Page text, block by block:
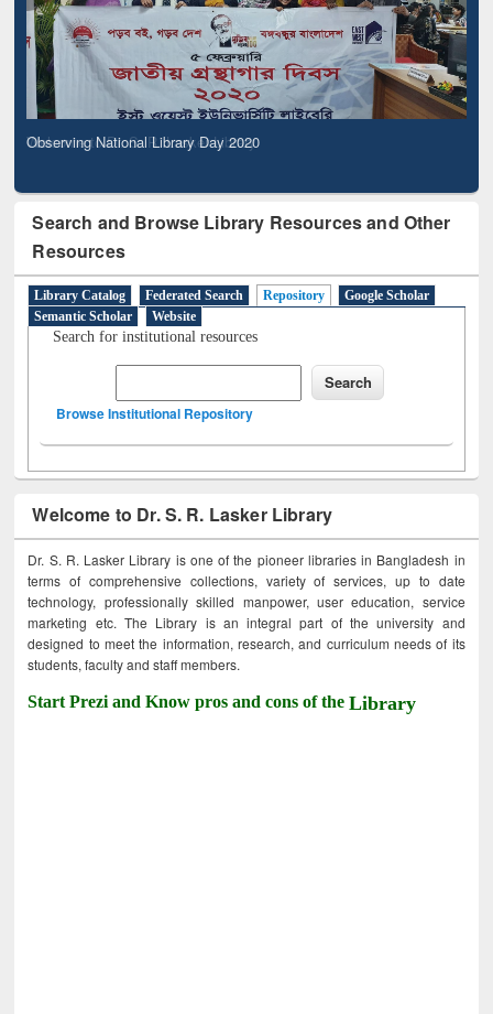
Observing National Library Day 2020
Search and Browse Library Resources and Other
Resources
Library Catalog Federated Search Repository
Google Scholar
Semantic Scholar
Website
Search for institutional resources
Browse Institutional Repository
Welcome to Dr. S. R. Lasker Library
Dr. S. R. Lasker Library is one of the pioneer libraries in Bangladesh in
terms of comprehensive collections, variety of services, up to date
technology, professionally skilled manpower, user education, service
marketing etc. The Library is an integral part of the university and
designed to meet the information, research, and curriculum needs of its
students, faculty and staff members.
Start Prezi and Know pros and cons of theLibrary